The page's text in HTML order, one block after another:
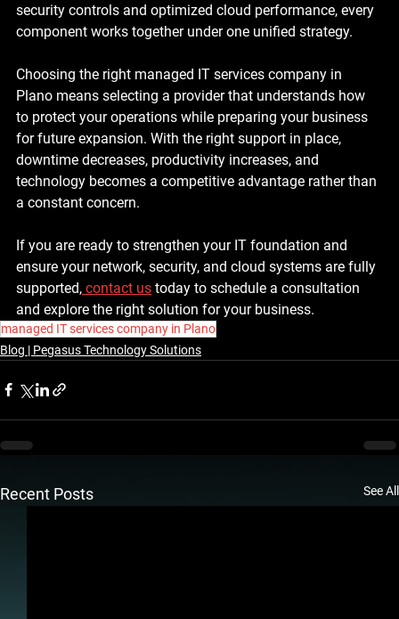
security controls and optimized cloud performance, every
component works together under one unified strategy.
Choosing the right managed IT services company in
Plano means selecting a provider that understands how
to protect your operations while preparing your business
for future expansion. With the right support in place,
downtime decreases, productivity increases, and
technology becomes a competitive advantage rather than
a constant concern.
If you are ready to strengthen your IT foundation and
ensure your network, security, and cloud systems are fully
supported, contact us today to schedule a consultation
and explore the right solution for your business.
managed IT services company in Plano
Blog | Pegasus Technology Solutions
Recent Posts See All